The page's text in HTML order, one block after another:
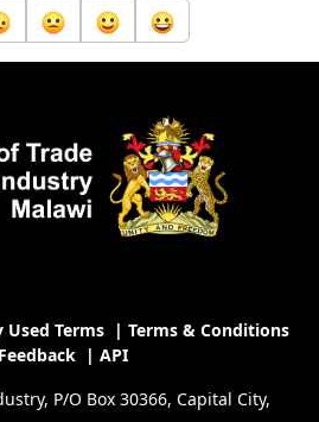
Terms| Terms & Conditions
Feedback | API
P/O Box 30366, Capital City,